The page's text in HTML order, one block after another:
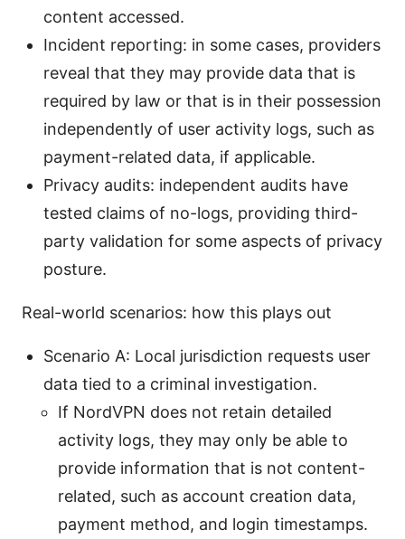
content accessed.
Incident reporting: in some cases, providers
reveal that they may provide data that is
required by law or that is in their possession
independently of user activity logs, such as
payment-related data, if applicable.
Privacy audits: independent audits have
tested claims of no-logs, providing third-
party validation for some aspects of privacy
posture.
Real-world scenarios: how this plays out
Scenario A: Local jurisdiction requests user
data tied to a criminal investigation.
If NordVPN does not retain detailed
activity logs, they may only be able to
provide information that is not content-
related, such as account creation data,
payment method, and login timestamps.